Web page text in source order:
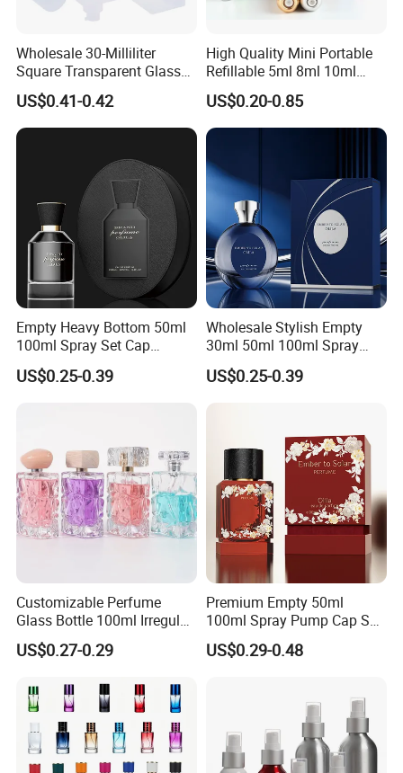
Wholesale 30-Milliliter
Square Transparent Glass
Aromatherapy Bottle
Containers and Custom
Plastic Caps
US$0.41-0.42
High Quality Mini Portable
Refillable 5ml 8ml 10ml
Aluminum Spray Refillable
Perfume Glass Bottle for
Travel
US$0.20-0.85
Empty Heavy Bottom 50ml
100ml Spray Set Cap
Custom Unique Luxury
Glass Perfume Bottle with
US$0.25-0.39
Wholesale Stylish Empty
30ml 50ml 100ml Spray
Cap Custom Unique Luxury
Glass Perfume Bottle with
US$0.25-0.39
Customizable Perfume
Glass Bottle 100ml Irregular
Bottle
US$0.27-0.29
Premium Empty 50ml
100ml Spray Pump Cap Set
Custom Unique Luxury
Glass Perfume Bottle with
US$0.29-0.48